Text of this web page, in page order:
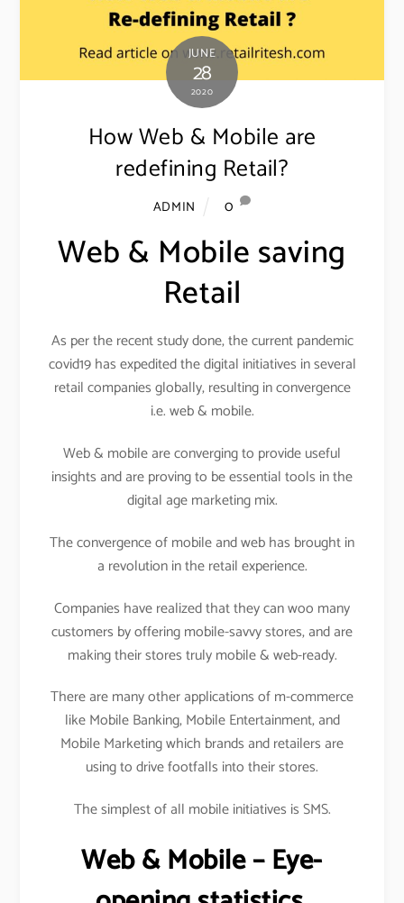
JUNE
28
2020
How Web & Mobile are
redefining Retail?
ADMIN 0
Web & Mobile saving
Retail
As per the recent study done, the current pandemic
covid19 has expedited the digital initiatives in several
retail companies globally, resulting in convergence
i.e. web & mobile.
Web & mobile are converging to provide useful
insights and are proving to be essential tools in the
digital age marketing mix.
The convergence of mobile and web has brought in
a revolution in the retail experience.
Companies have realized that they can woo many
customers by offering mobile-savvy stores, and are
making their stores truly mobile & web-ready.
There are many other applications of m-commerce
like Mobile Banking, Mobile Entertainment, and
Mobile Marketing which brands and retailers are
using to drive footfalls into their stores.
The simplest of all mobile initiatives is SMS.
Web & Mobile – Eye-